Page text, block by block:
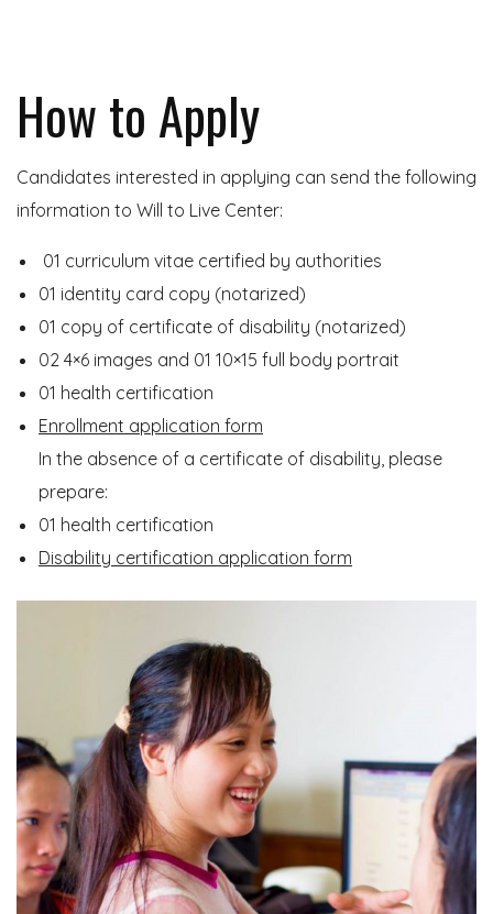
How to Apply
Candidates interested in applying can send the following
information to Will to Live Center:
01 curriculum vitae certified by authorities
01 identity card copy (notarized)
01 copy of certificate of disability (notarized)
02 4×6 images and 01 10×15 full body portrait
01 health certification
Enrollment application form
In the absence of a certificate of disability, please
prepare:
01 health certification
Disability certification application form